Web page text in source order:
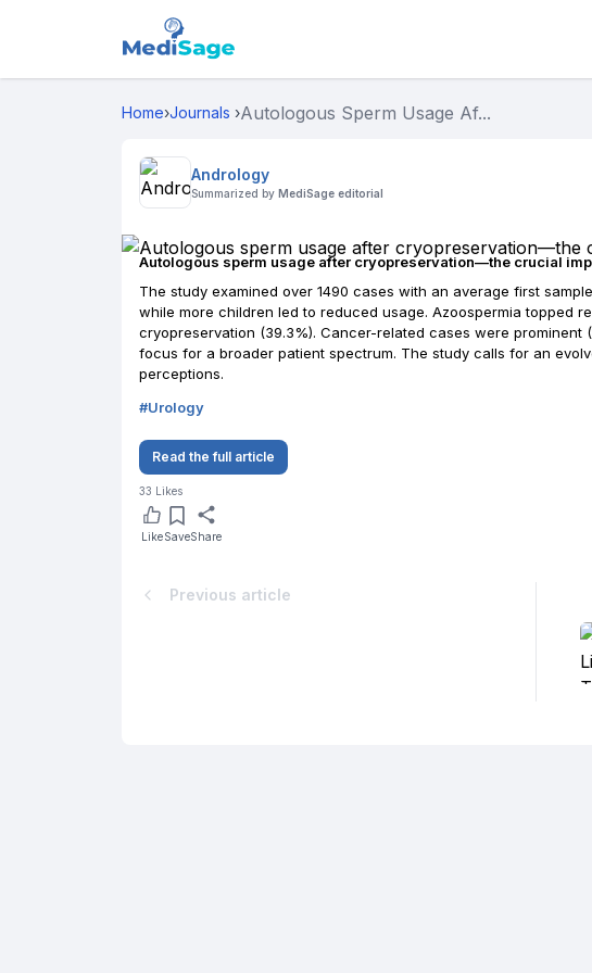
Home›Journals ›Autologous Sperm Usage Af...
Andrology
Summarized by MediSage editorial
Autologous sperm usage after cryopreservation—the crucial
The study examined over 1490 cases with an average first
while more children led to reduced usage. Azoospermia topped
cryopreservation (39.3%). Cancer-related cases were prominent
focus for a broader patient spectrum. The study calls for an
perceptions.
#Urology
Read the full article
33 Likes
Like SaveShare
Previous article